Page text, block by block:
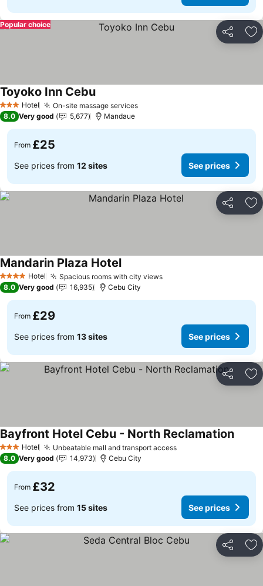
Share
Popular choice
3 StarsHotel On-site massage servicesSee prices
Toyoko Inn CebuSee prices
8.0 Very good 5,677 Mandaue
From £25
See prices from 12 sites See prices
Share
4 Stars Hotel Spacious rooms with city viewsSee prices
Mandarin Plaza HotelSee prices
8.0 Very good 16,935 Cebu City
From £29
See prices from 13 sites See prices
Share
3 StarsHotel Unbeatable mall and transport accessSee prices
Bayfront Hotel Cebu - North ReclamationSee
8.0 Very good 14,973 Cebu City
From £32
See prices from 15 sites See prices
Share